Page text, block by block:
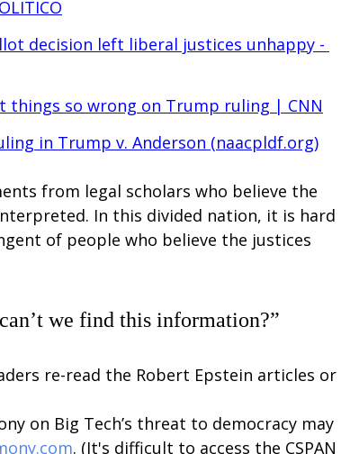
decision left liberal justices unhappy -
things so wrong on Trump ruling | CNN
in Trump v. Anderson (naacpldf.org)
from legal scholars who believe the
In this divided nation, it is hard
of people who believe the justices
we find this information?”
re-read the Robert Epstein articles or
on Big Tech’s threat to democracy may
. (It's difficult to access the CSPAN